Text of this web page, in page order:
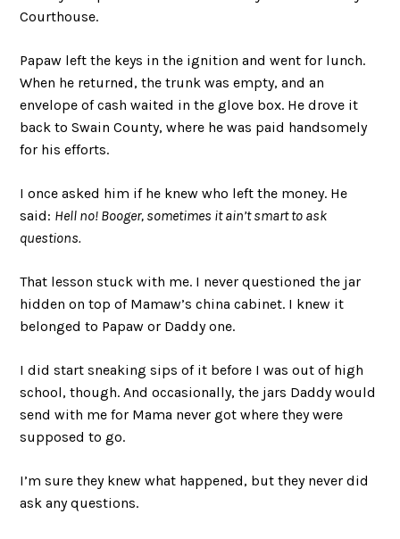
Courthouse.
Papaw left the keys in the ignition and went for lunch.
When he returned, the trunk was empty, and an
envelope of cash waited in the glove box. He drove it
back to Swain County, where he was paid handsomely
for his efforts.
I once asked him if he knew who left the money. He
said: Hell no! Booger, sometimes it ain’t smart to ask
questions.
That lesson stuck with me. I never questioned the jar
hidden on top of Mamaw’s china cabinet. I knew it
belonged to Papaw or Daddy one.
I did start sneaking sips of it before I was out of high
school, though. And occasionally, the jars Daddy would
send with me for Mama never got where they were
supposed to go.
I’m sure they knew what happened, but they never did
ask any questions.